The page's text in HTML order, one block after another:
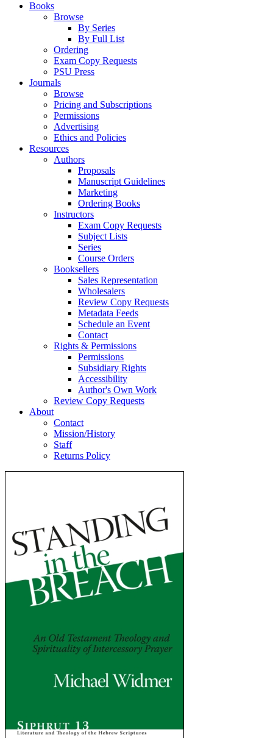
Books
Browse
By Series
By Full List
Ordering
Exam Copy Requests
PSU Press
Journals
Browse
Pricing and Subscriptions
Permissions
Advertising
Ethics and Policies
Resources
Authors
Proposals
Manuscript Guidelines
Marketing
Ordering Books
Instructors
Exam Copy Requests
Subject Lists
Series
Course Orders
Booksellers
Sales Representation
Wholesalers
Review Copy Requests
Metadata Feeds
Schedule an Event
Contact
Rights & Permissions
Permissions
Subsidiary Rights
Accessibility
Author's Own Work
Review Copy Requests
About
Contact
Mission/History
Staff
Returns Policy